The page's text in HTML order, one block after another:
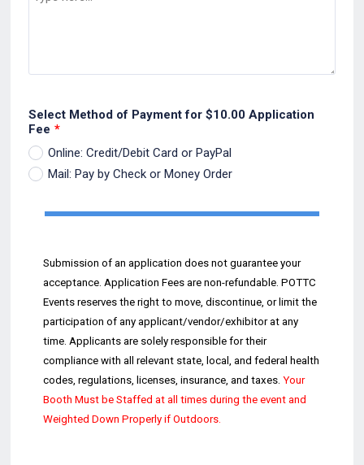
Select Method of Payment for $10.00 Application
Fee *
Online: Credit/Debit Card or PayPal
Mail: Pay by Check or Money Order
Submission of an application does not guarantee your
acceptance. Application Fees are non-refundable. POTTC
Events reserves theright to move, discontinue, or limit the
participation of anyapplicant/vendor/exhibitor at any
time. Applicants are solely responsible for their
compliance with all relevant state, local, and federal health
codes,regulations, licenses, insurance, and taxes. Your
BoothMust beStaffed at all timesduring the event and
Weighted Down Properly if Outdoors.